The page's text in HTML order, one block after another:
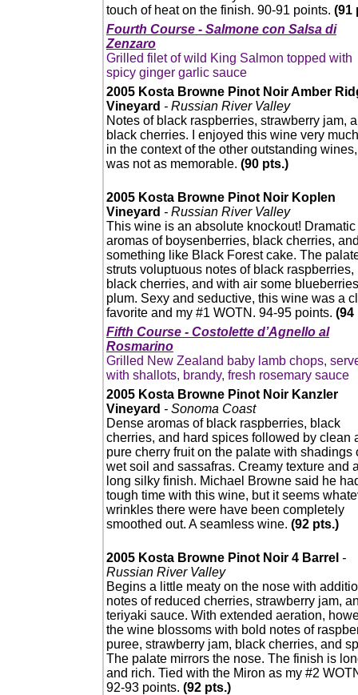
touch of heat on the finish. 90-91 points. (91
Fourth Course - Salmone con Salsa di
Zenzaro
Grilled filet of wild King Salmon topped with
spicy ginger garlic sauce
2005 Kosta Browne Pinot Noir Amber
Vineyard - Russian River Valley
Notes of black raspberries, strawberry jam,
black cherries. I enjoyed this wine very
in the context of the other outstanding
was not as memorable. (90 pts.)
2005 Kosta Browne Pinot Noir Koplen
Vineyard - Russian River Valley
This wine is an absolute knockout! Dramatic
aromas of boysenberries, black cherries,
something like Black Forest cake. The
struts voluptuous notes of black raspberries,
black cherries, and with air some
plum. Sexy and seductive, this wine was a
favorite and my #1 WOTN. 94-95 points. (94
Fifth Course - Costolette d’Agnello al
Rosmarino
Grilled New Zealand baby lamb chops,
with shallots, brandy, fresh rosemary sauce
2005 Kosta Browne Pinot Noir Kanzler
Vineyard - Sonoma Coast
Dense aromas of black raspberries, black
cherries, and hard spices followed by clean
pure cherry fruit on the palate with shadings
wet soil and sassafras. Creamy texture and
long silky finish. Michael Browne said he
tough time with this wine, but it seems
wrinkles there were have been completely
smoothed out. A seamless wine. (92 pts.)
2005 Kosta Browne Pinot Noir 4 Barrel -
Russian River Valley
Begins a little meaty on the nose with
notes of reduced cherries, strawberry jam,
teriyaki sauce. With extended aeration,
the wine blossoms with bold notes of
puree, strawberry jam, black cherries, and
The palate mirrors the nose. The finish is
and rich. Tied with the Miron as my #2
92-93 points. (92 pts.)